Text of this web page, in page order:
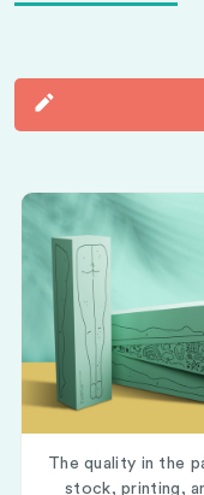
The quality in the
stock, printing,